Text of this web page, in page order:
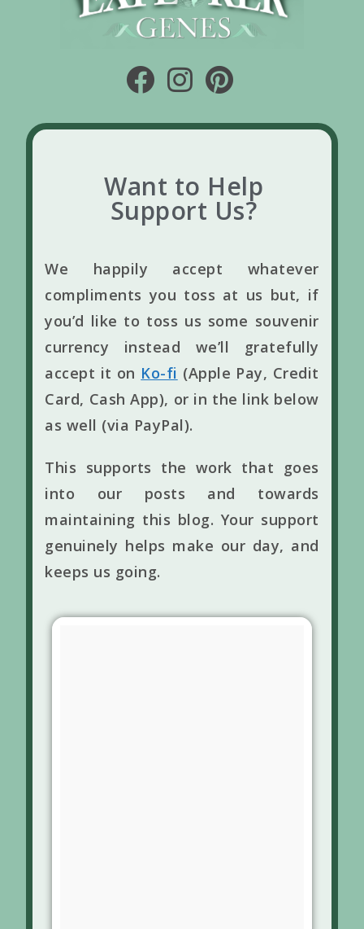
Want to Help
Support Us?
We happily accept whatever
compliments you toss at us but, if
you’d like to toss us some souvenir
currency instead we’ll gratefully
accept it on Ko-fi (Apple Pay, Credit
Card, Cash App), or in the link below
as well (via PayPal).
This supports the work that goes
into our posts and towards
maintaining this blog. Your support
genuinely helps make our day, and
keeps us going.